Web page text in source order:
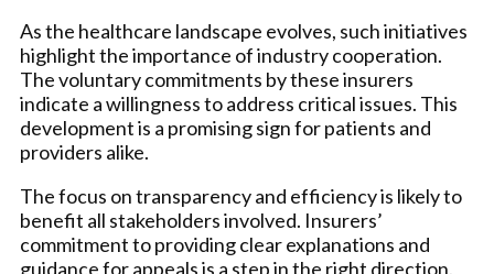
As the healthcare landscape evolves, such initiatives
highlight the importance of industry cooperation.
The voluntary commitments by these insurers
indicate a willingness to address critical issues. This
development is a promising sign for patients and
providers alike.
The focus on transparency and efficiency is likely to
benefit all stakeholders involved. Insurers’
commitment to providing clear explanations and
guidance for appeals is a step in the right direction.